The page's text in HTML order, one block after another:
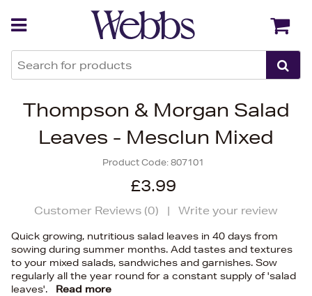
Thompson & Morgan Salad
Leaves - Mesclun Mixed
Product Code:807101
£3.99
Customer Reviews (0) | Write your review
Quick growing, nutritious salad leaves in 40 days from
sowing during summer months. Add tastes and textures
to your mixed salads, sandwiches and garnishes. Sow
regularly all the year round for a constant supply of 'salad
leaves'.
Read more
Back Back